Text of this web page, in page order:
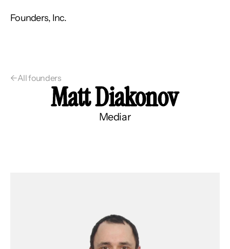
Founders, Inc.
←All founders
Matt Diakonov
Mediar